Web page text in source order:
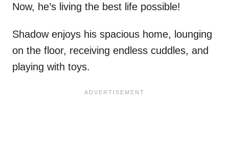
Now, he’s living the best life possible!
Shadow enjoys his spacious home, lounging
on the floor, receiving endless cuddles, and
playing with toys.